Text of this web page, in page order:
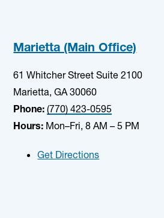
Marietta (Main Office)
61 Whitcher Street Suite 2100
Marietta, GA 30060
Phone: (770) 423-0595
Hours: Mon–Fri, 8 AM – 5 PM
Get Directions